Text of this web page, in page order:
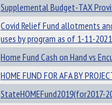
Supplemental Budget-TAX
Covid Relief Fund allotments
uses by program as of 1-11-2021
Home Fund Cash on Hand vs
HOME FUND FOR AFA BY
StateHOMEFund2019(for2017-